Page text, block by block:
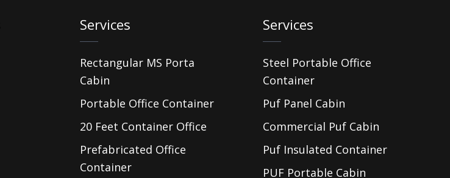
Services
Rectangular MS Porta
Cabin
Portable Office Container
20 Feet Container Office
Prefabricated Office
Container
Services
Steel Portable Office
Container
Puf Panel Cabin
Commercial Puf Cabin
Puf Insulated Container
PUF Portable Cabin